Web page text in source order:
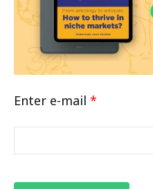
Enter e-mail *